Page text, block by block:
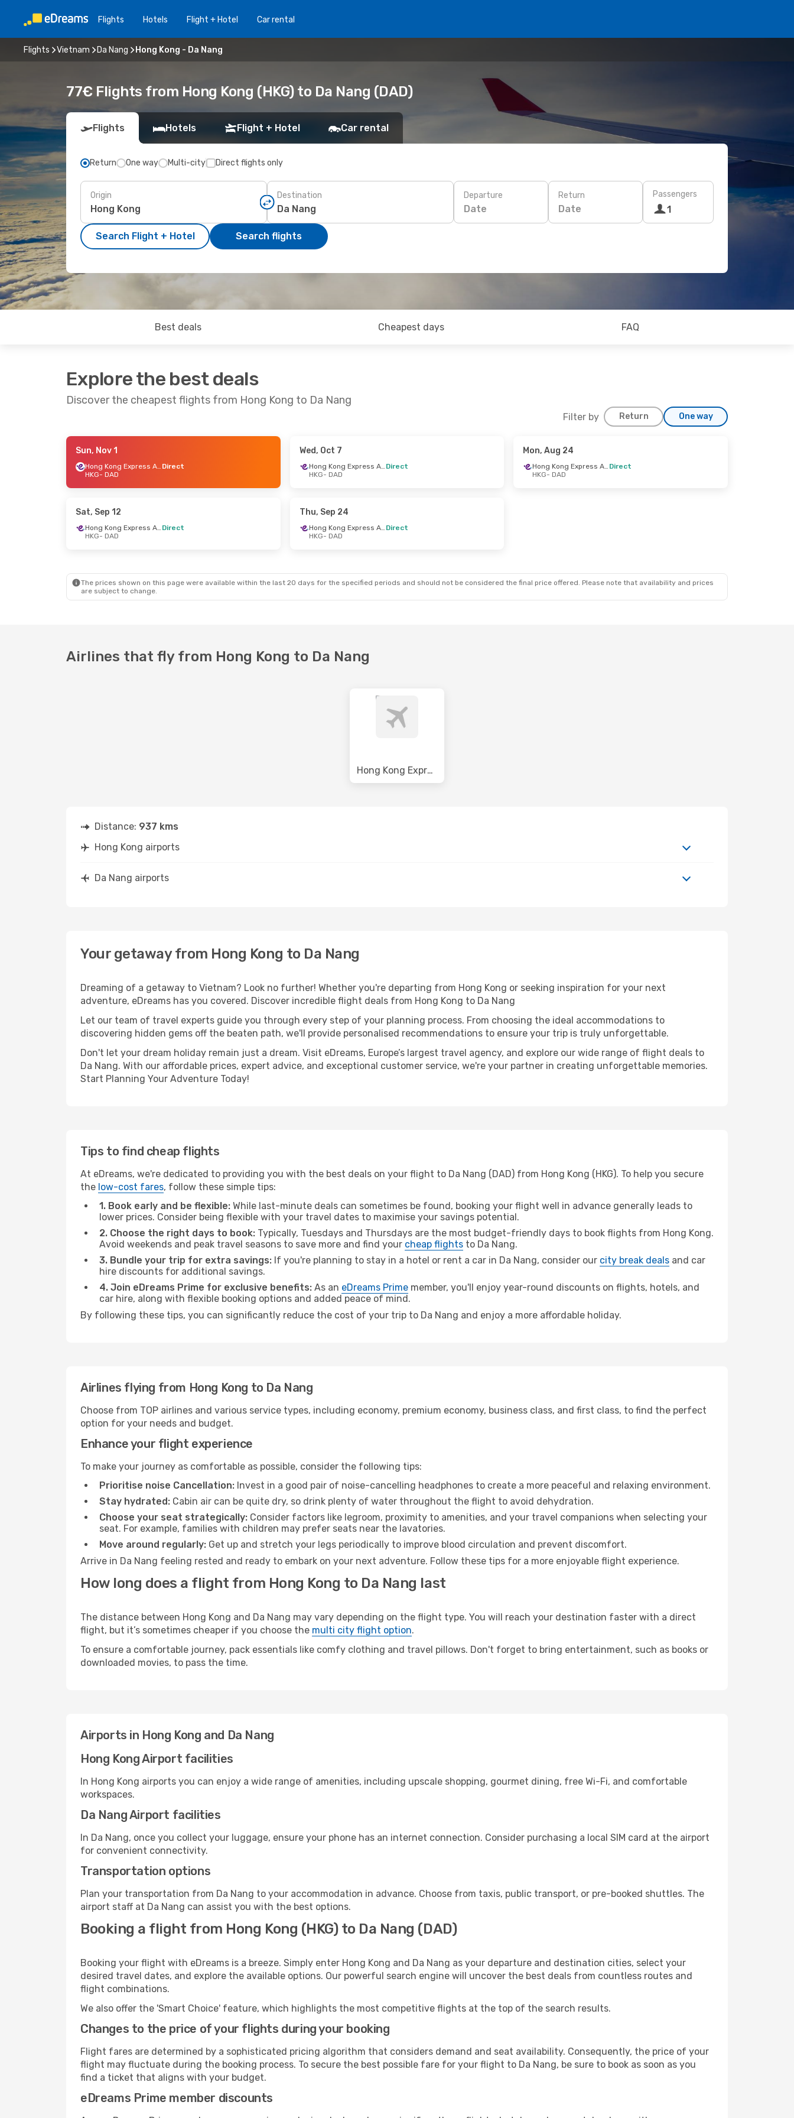
Flights Hotels Flight + Hotel Car rental
Flights Vietnam Da Nang Hong Kong - Da Nang
77€ Flights from Hong Kong (HKG) to Da Nang (DAD)
Flights Hotels Flight + Hotel Car rental
Return One way Multi-city Direct flights only
Origin Destination Departure
Date
Return
Date
Passengers
1
Search Flight + Hotel Search flights
Best deals Cheapest days FAQ
Explore the best deals
Discover the cheapest flights from Hong Kong to Da Nang
Filter by Return One way
- Tue, Sep 1
Hong Kong Express Airways
Vietnam Airlines1 Stop
Sun, Nov 1
Hong Kong Express Airways Direct
HKG- DAD
Wed, Oct 7
Hong Kong Express Airways Direct
HKG- DAD
Mon, Aug 24
Hong Kong Express Airways Direct
HKG- DAD
Sat, Sep 12
Hong Kong Express Airways Direct
HKG- DAD
Thu, Sep 24
Hong Kong Express Airways Direct
HKG- DAD
The prices shown on this page were available within the last 20 days for the specified periods and should not be considered the final price offered. Please note that availability and prices
are subject to change.
Airlines that fly from Hong Kong to Da Nang
Hong Kong Express Airways
Distance: 937 kms
Hong Kong airports
Da Nang airports
Your getaway from Hong Kong to Da Nang
Dreaming of a getaway to Vietnam? Look no further! Whether you're departing from Hong Kong or seeking inspiration for your next
adventure, eDreams has you covered. Discover incredible flight deals from Hong Kong to Da Nang
Let our team of travel experts guide you through every step of your planning process. From choosing the ideal accommodations to
discovering hidden gems off the beaten path, we'll provide personalised recommendations to ensure your trip is truly unforgettable.
Don't let your dream holiday remain just a dream. Visit eDreams, Europe’s largest travel agency, and explore our wide range of flight deals to
Da Nang. With our affordable prices, expert advice, and exceptional customer service, we're your partner in creating unforgettable memories.
Start Planning Your Adventure Today!
Tips to find cheap flights
At eDreams, we're dedicated to providing you with the best deals on your flight to Da Nang (DAD) from Hong Kong (HKG). To help you secure
the low-cost fares, follow these simple tips:
1. Book early and be flexible: While last-minute deals can sometimes be found, booking your flight well in advance generally leads to
lower prices. Consider being flexible with your travel dates to maximise your savings potential.
2. Choose the right days to book: Typically, Tuesdays and Thursdays are the most budget-friendly days to book flights from Hong Kong.
Avoid weekends and peak travel seasons to save more and find your cheap flights to Da Nang.
3. Bundle your trip for extra savings: If you're planning to stay in a hotel or rent a car in Da Nang, consider our city break deals and car
hire discounts for additional savings.
4. Join eDreams Prime for exclusive benefits: As an eDreams Prime member, you'll enjoy year-round discounts on flights, hotels, and
car hire, along with flexible booking options and added peace of mind.
By following these tips, you can significantly reduce the cost of your trip to Da Nang and enjoy a more affordable holiday.
Airlines flying from Hong Kong to Da Nang
Choose from TOP airlines and various service types, including economy, premium economy, business class, and first class, to find the perfect
option for your needs and budget.
Enhance your flight experience
To make your journey as comfortable as possible, consider the following tips:
Prioritise noise Cancellation: Invest in a good pair of noise-cancelling headphones to create a more peaceful and relaxing environment.
Stay hydrated: Cabin air can be quite dry, so drink plenty of water throughout the flight to avoid dehydration.
Choose your seat strategically: Consider factors like legroom, proximity to amenities, and your travel companions when selecting your
seat. For example, families with children may prefer seats near the lavatories.
Move around regularly: Get up and stretch your legs periodically to improve blood circulation and prevent discomfort.
Arrive in Da Nang feeling rested and ready to embark on your next adventure. Follow these tips for a more enjoyable flight experience.
How long does a flight from Hong Kong to Da Nang last
The distance between Hong Kong and Da Nang may vary depending on the flight type. You will reach your destination faster with a direct
flight, but it’s sometimes cheaper if you choose the multi city flight option.
To ensure a comfortable journey, pack essentials like comfy clothing and travel pillows. Don't forget to bring entertainment, such as books or
downloaded movies, to pass the time.
Airports in Hong Kong and Da Nang
Hong Kong Airport facilities
In Hong Kong airports you can enjoy a wide range of amenities, including upscale shopping, gourmet dining, free Wi-Fi, and comfortable
workspaces.
Da Nang Airport facilities
In Da Nang, once you collect your luggage, ensure your phone has an internet connection. Consider purchasing a local SIM card at the airport
for convenient connectivity.
Transportation options
Plan your transportation from Da Nang to your accommodation in advance. Choose from taxis, public transport, or pre-booked shuttles. The
airport staff at Da Nang can assist you with the best options.
Booking a flight from Hong Kong (HKG) to Da Nang (DAD)
Booking your flight with eDreams is a breeze. Simply enter Hong Kong and Da Nang as your departure and destination cities, select your
desired travel dates, and explore the available options. Our powerful search engine will uncover the best deals from countless routes and
flight combinations.
We also offer the 'Smart Choice' feature, which highlights the most competitive flights at the top of the search results.
Changes to the price of your flights during your booking
Flight fares are determined by a sophisticated pricing algorithm that considers demand and seat availability. Consequently, the price of your
flight may fluctuate during the booking process. To secure the best possible fare for your flight to Da Nang, be sure to book as soon as you
find a ticket that aligns with your budget.
eDreams Prime member discounts